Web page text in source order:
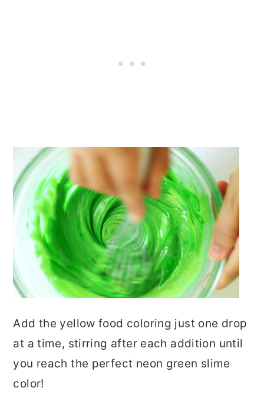
Add the yellow food coloring just one drop
at a time, stirring after each addition until
you reach the perfect neon green slime
color!